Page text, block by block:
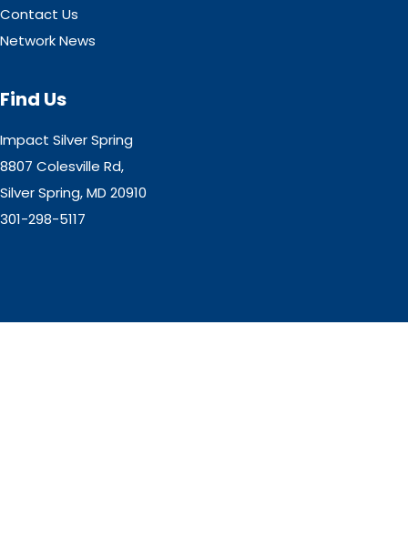
Contact Us
Network News
Find Us
Impact Silver Spring
8807 Colesville Rd,
Silver Spring, MD 20910
301-298-5117